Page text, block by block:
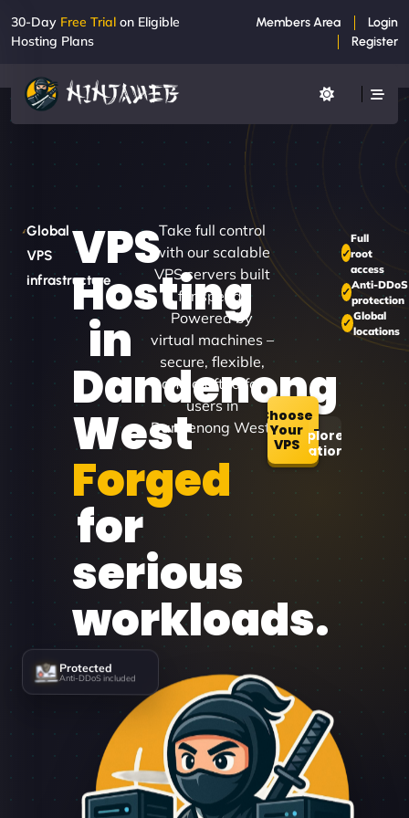
30-Day Free Trial on Eligible
Hosting Plans
Members Area
Login
Register
Global
VPS
infrastructure
VPS
Hosting
in
Dandenong
West
Forged
for
serious
workloads.
Take full control
with our scalable
VPS servers built
for speed.
Powered by
virtual machines –
secure, flexible,
and crafted for
users in
Dandenong West.
Choose
Your
VPSExplore
Locations
Full
root
access
Anti-DDoS
protection
Global
locations
Protected
Anti-DDoS included